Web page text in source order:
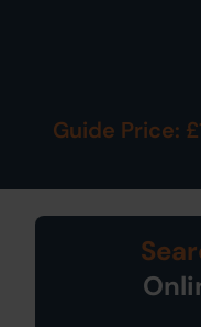
Guide Price: